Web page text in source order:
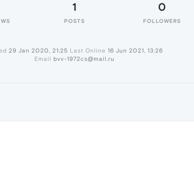
1
POSTS
0
FOLLOWERS
29 Jan 2020, 21:25 Last Online 16 Jun 2021, 13:26
Email bvv-1972cs@mail.ru